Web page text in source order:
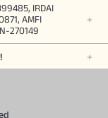
IRDAI
AMFI
270149